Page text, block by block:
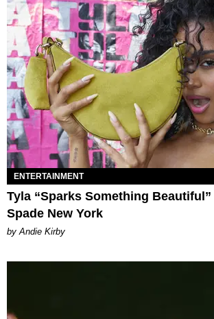
ENTERTAINMENT
Tyla “Sparks Something
Spade New York
by Andie Kirby